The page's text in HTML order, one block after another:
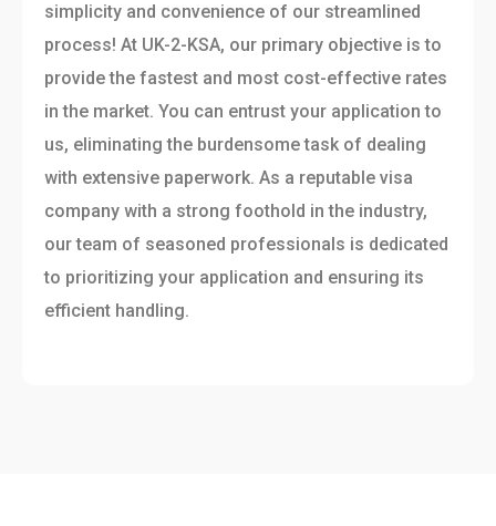
simplicity and convenience of our streamlined
process! At UK-2-KSA, our primary objective is to
provide the fastest and most cost-effective rates
in the market. You can entrust your application to
us, eliminating the burdensome task of dealing
with extensive paperwork. As a reputable visa
company with a strong foothold in the industry,
our team of seasoned professionals is dedicated
to prioritizing your application and ensuring its
efficient handling.